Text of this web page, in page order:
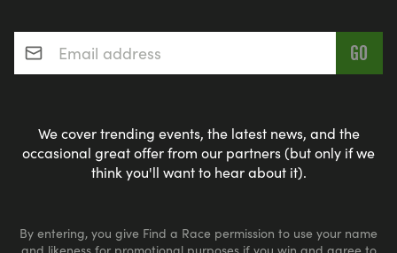
Email address*
We cover trending events, the latest news, and the
occasional great offer from our partners (but only if we
think you'll want to hear about it).
By entering, you give Find a Race permission to use your name